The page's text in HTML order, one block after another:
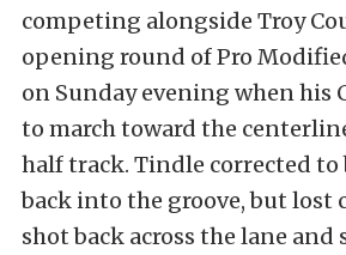
competing alongside Troy
opening round of Pro
on Sunday evening when his
to march toward the
half track. Tindle corrected to
back into the groove, but lost
shot back across the lane